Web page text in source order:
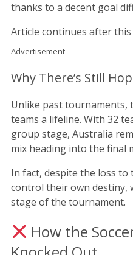
thanks to a decent goal
Article continues after this
Advertisement
Why There’s Still
Unlike past tournaments,
teams a lifeline. With 32
group stage, Australia
mix heading into the final
In fact, despite the loss to
control their own destiny,
stage of the tournament.
How the